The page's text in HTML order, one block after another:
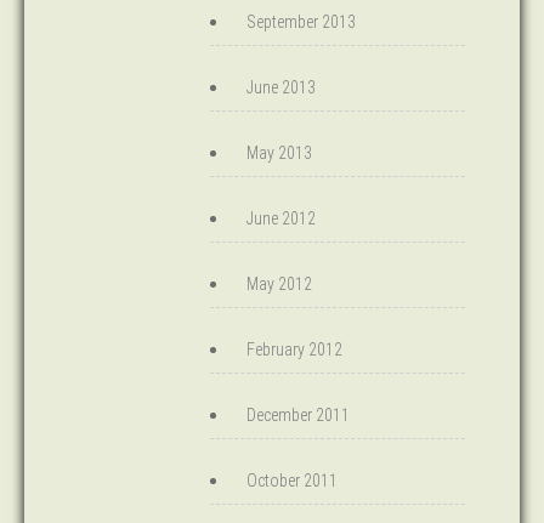
September 2013
June 2013
May 2013
June 2012
May 2012
February 2012
December 2011
October 2011